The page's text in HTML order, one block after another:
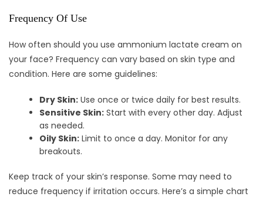
Frequency Of Use
How often should you use ammonium lactate cream on
your face? Frequency can vary based on skin type and
condition. Here are some guidelines:
Dry Skin: Use once or twice daily for best results.
Sensitive Skin: Start with every other day. Adjust
as needed.
Oily Skin: Limit to once a day. Monitor for any
breakouts.
Keep track of your skin’s response. Some may need to
reduce frequency if irritation occurs. Here’s a simple chart